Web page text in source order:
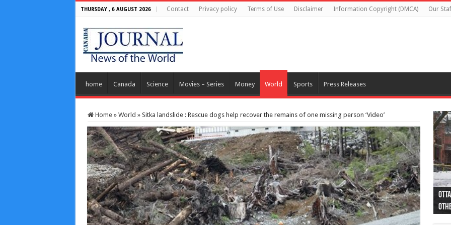
THURSDAY , 6 AUGUST 2026 Contact Privacy policy Terms of Use Disclaimer Information Copyright (DMCA) Our
home Canada Science Movies – Series Money World Sports Press Releases
Home » World » Sitka landslide : Rescue dogs help recover the remains of one missing person ‘Video’
44
as